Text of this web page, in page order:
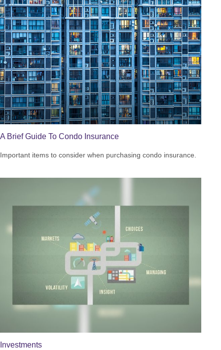
A Brief Guide To Condo Insurance
Important items to consider when purchasing condo insurance.
Investments